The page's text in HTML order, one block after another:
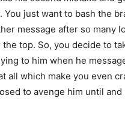
You just want to bash the
message after so many
top. So, you decide to
to him when he
all which make you even
to avenge him until and